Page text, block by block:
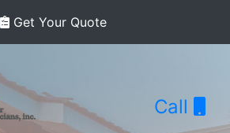
Get Your Quote
Call